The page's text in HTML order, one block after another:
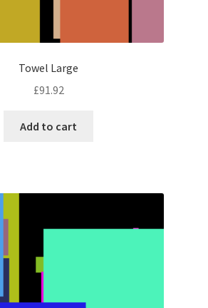
Towel Large
£91.92
Add to cart